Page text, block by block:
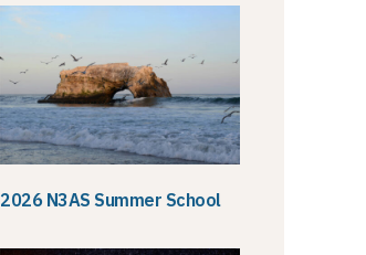
2026 N3AS Summer School